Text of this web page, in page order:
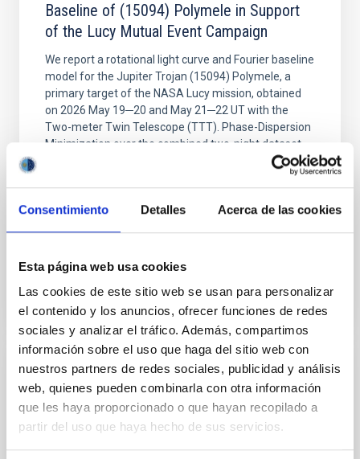
Consentimiento Detalles Acerca de las cookies
Esta página web usa cookies
Las cookies de este sitio web se usan para personalizar
el contenido y los anuncios, ofrecer funciones de redes
sociales y analizar el tráfico. Además, compartimos
información sobre el uso que haga del sitio web con
nuestros partners de redes sociales, publicidad y análisis
web, quienes pueden combinarla con otra información
que les haya proporcionado o que hayan recopilado a
partir del uso que haya hecho de sus servicios.
Baseline of (15094) Polymele in Support
of the Lucy Mutual Event Campaign
We report a rotational light curve and Fourier baseline
model for the Jupiter Trojan (15094) Polymele, a
primary target of the NASA Lucy mission, obtained
on 2026 May 19─20 and May 21─22 UT with the
Two-meter Twin Telescope (TTT). Phase-Dispersion
Minimization over the combined two-night dataset
yields P rot = 5.762 ± 0.051 hr and a peak-to-peak
Advertised on:
5 2026
BIBCODE 2026RNAAS..10..143A
CITATIONS 0
NON-REFEREED
The impact of Active Galactic Nuclei on
Habitable Worlds
While the influence of supermassive black hole